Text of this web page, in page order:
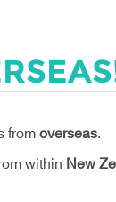
insurance
and tighter
to skip or
fromoverseas.
within New